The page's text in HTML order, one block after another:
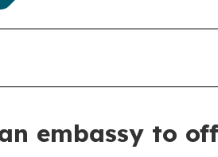
embassy to